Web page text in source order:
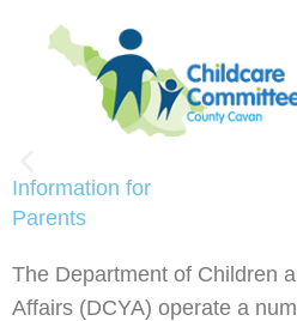
Information for
Parents
The Department of Children
Affairs (DCYA) operate a